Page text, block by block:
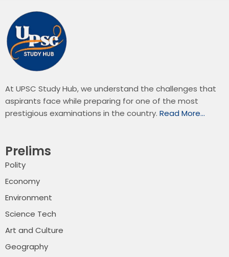
At UPSC Study Hub, we understand the challenges that
aspirants face while preparing for one of the most
prestigious examinations in the country. Read More…
Prelims
Polity
Economy
Environment
Science Tech
Art and Culture
Geography